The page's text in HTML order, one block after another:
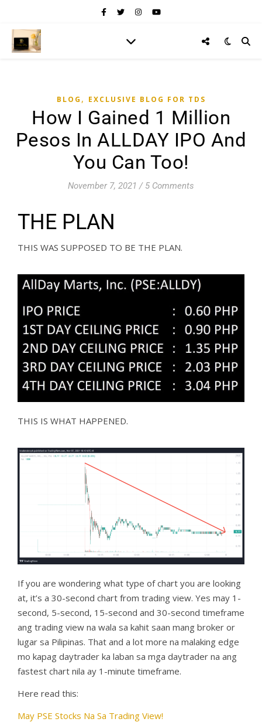
BLOG , EXCLUSIVE BLOG FOR TDS
How I Gained 1 Million
Pesos In ALLDAY IPO And
You Can Too!
November 7, 2021 / 5 Comments
THE PLAN
THIS WAS SUPPOSED TO BE THE PLAN.
THIS IS WHAT HAPPENED.
If you are wondering what type of chart you are looking
at, it’s a 30-second chart from trading view. Yes may 1-
second, 5-second, 15-second and 30-second timeframe
ang trading view na wala sa kahit saan mang broker or
lugar sa Pilipinas. That and a lot more na malaking edge
mo kapag daytrader ka laban sa mga daytrader na ang
fastest chart nila ay 1-minute timeframe.
Here read this:
May PSE Stocks Na Sa Trading View!